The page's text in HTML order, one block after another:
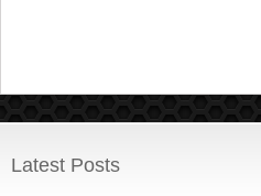
Latest Posts